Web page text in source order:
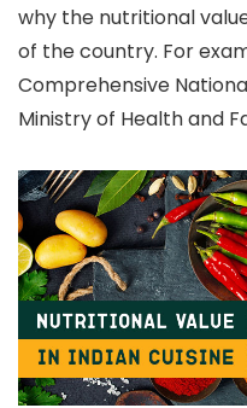
why the nutritional
of the country. For
Comprehensive
Ministry of Health and